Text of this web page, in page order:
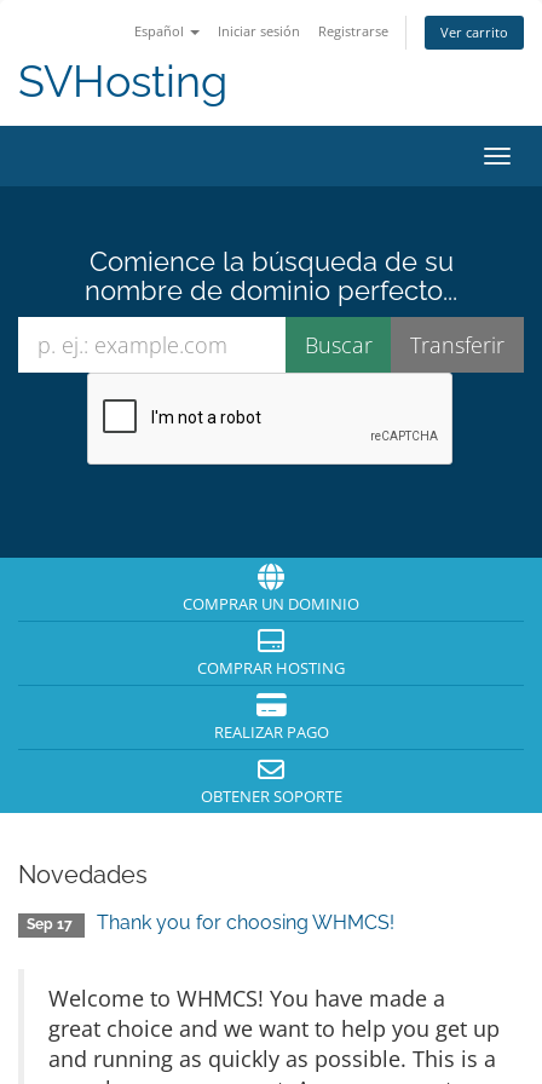
Español Iniciar sesión Registrarse Ver carrito
SVHosting
Comience la búsqueda de su
nombre de dominio perfecto...
COMPRAR UN DOMINIO
COMPRAR HOSTING
REALIZAR PAGO
OBTENER SOPORTE
Novedades
Sep 17 Thank you for choosing WHMCS!
Welcome to WHMCS! You have made a
great choice and we want to help you get up
and running as quickly as possible. This is a